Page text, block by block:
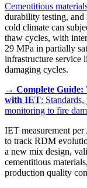
Cementitious
durability testing, and
cold climate can
thaw cycles, with
29 MPa in partially
infrastructure service
damaging cycles.
→ Complete Guide:
with IET:
monitoring to fire
IET measurement
to track RDM
a new mix design,
cementitious
production quality